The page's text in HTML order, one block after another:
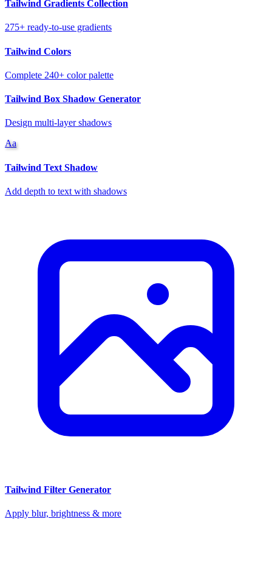
Tailwind Gradients Collection
275+ ready-to-use gradients
Tailwind Colors
Complete 240+ color palette
Tailwind Box Shadow Generator
Design multi-layer shadows
Aa
Tailwind Text Shadow
Add depth to text with shadows
Tailwind Filter Generator
Apply blur, brightness & more